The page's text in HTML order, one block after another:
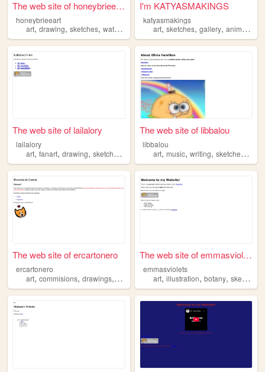
The web site of honeybrieeart
honeybrieeart
art, drawing, sketches, watercolors acrylic
I'm KATYASMAKINGS
katyasmakings
art,sketches,gallery,animations
The web site of lailalory
lailalory
art,fanart, drawing, sketches illustration
The web site of libbalou
libbalou
art,music,writing,sketches ,
The web site of ercartonero
ercartonero
art, commisions, drawings, sketches
The web site of emmasviolets
emmasviolets
art,illustration,botany,sketches